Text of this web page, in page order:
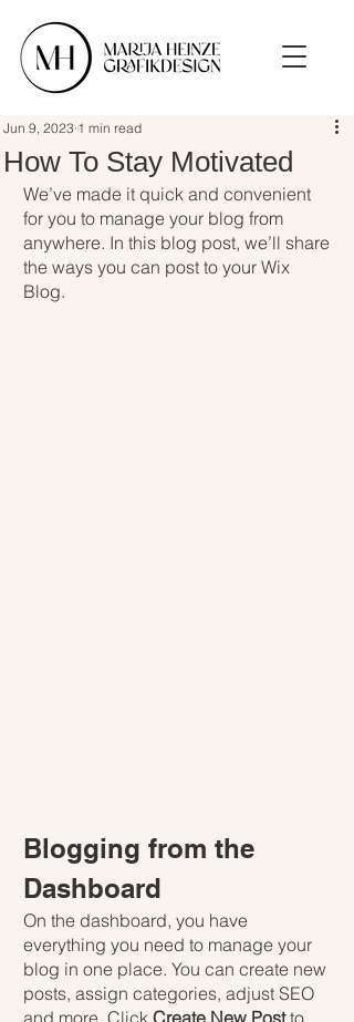
How To Stay Motivated
Jun 9, 2023 1 min read
We’ve made it quick and convenient
for you to manage your blog from
anywhere. In this blog post, we’ll share
the ways you can post to your Wix
Blog.
Blogging from the
Dashboard
On the dashboard, you have
everything you need to manage your
blog in one place. You can create new
posts, assign categories, adjust SEO
and more. Click Create New Post to